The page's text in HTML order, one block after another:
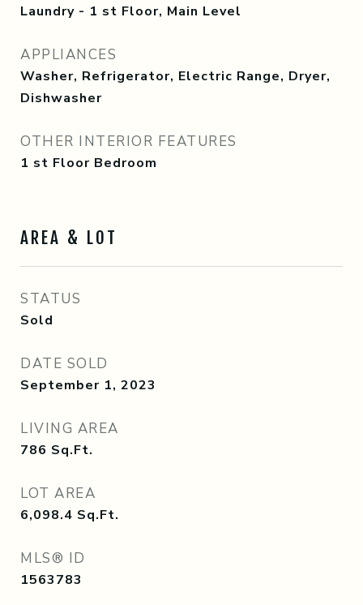
Laundry - 1 st Floor, Main Level
APPLIANCES
Washer, Refrigerator, Electric Range, Dryer,
Dishwasher
OTHER INTERIOR FEATURES
1 st Floor Bedroom
AREA & LOT
STATUS
Sold
DATE SOLD
September 1, 2023
LIVING AREA
786 Sq.Ft.
LOT AREA
6,098.4 Sq.Ft.
MLS® ID
1563783